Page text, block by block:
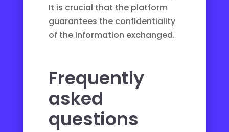
It is crucial that the platform
guarantees the confidentiality
of the information exchanged.
Frequently
asked
questions